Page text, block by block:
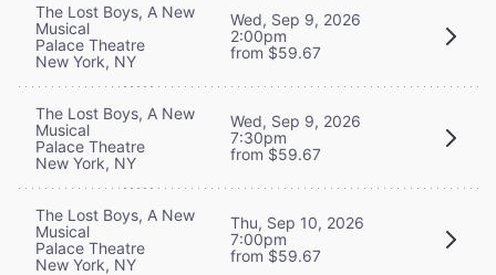
The Lost Boys, A New
Musical
Palace Theatre
New York, NY
Wed, Sep 9, 2026
2:00pm
from $59.67
The Lost Boys, A New
Musical
Palace Theatre
New York, NY
Wed, Sep 9, 2026
7:30pm
from $59.67
The Lost Boys, A New
Musical
Palace Theatre
New York, NY
Thu, Sep 10, 2026
7:00pm
from $59.67